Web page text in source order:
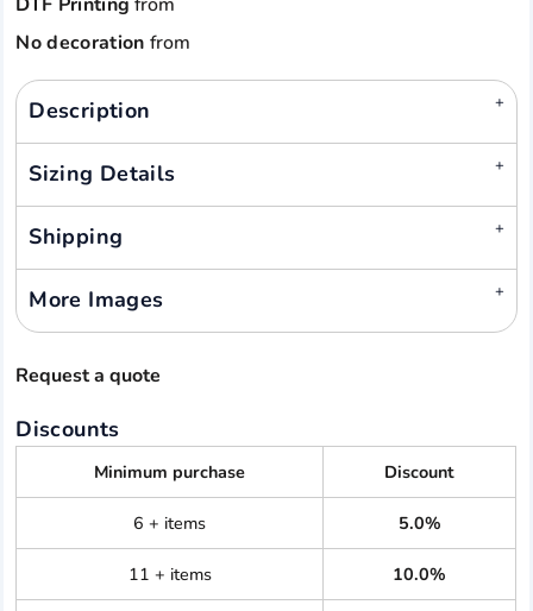
No decoration from
Description
Sizing Details
Shipping
More Images
Request a quote
Discounts
Minimum purchase Discount
6 + items 5.0%
11 + items 10.0%